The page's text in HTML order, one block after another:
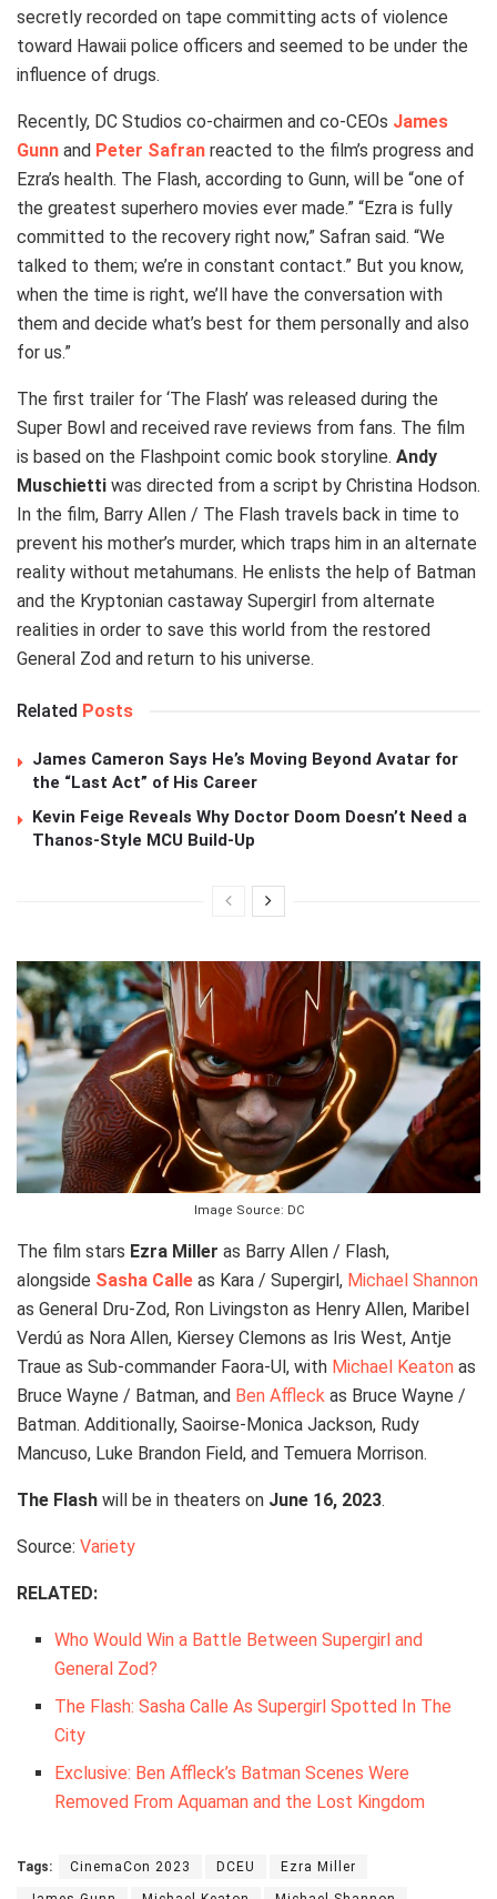
secretly recorded on tape committing acts of violence
toward Hawaii police officers and seemed to be under the
influence of drugs.
Recently, DC Studios co-chairmen and co-CEOs James
Gunn and Peter Safran reacted to the film’s progress and
Ezra’s health. The Flash, according to Gunn, will be “one of
the greatest superhero movies ever made.” “Ezra is fully
committed to the recovery right now,” Safran said. “We
talked to them; we’re in constant contact.” But you know,
when the time is right, we’ll have the conversation with
them and decide what’s best for them personally and also
for us.”
The first trailer for ‘The Flash’ was released during the
Super Bowl and received rave reviews from fans. The film
is based on the Flashpoint comic book storyline. Andy
Muschietti was directed from a script by Christina Hodson.
In the film, Barry Allen / The Flash travels back in time to
prevent his mother’s murder, which traps him in an alternate
reality without metahumans. He enlists the help of Batman
and the Kryptonian castaway Supergirl from alternate
realities in order to save this world from the restored
General Zod and return to his universe.
Related Posts
James Cameron Says He’s Moving Beyond Avatar for
the “Last Act” of His Career
Kevin Feige Reveals Why Doctor Doom Doesn’t Need a
Thanos-Style MCU Build-Up
Image Source: DC
The film stars Ezra Miller as Barry Allen / Flash,
alongside Sasha Calle as Kara / Supergirl, Michael Shannon
as General Dru-Zod, Ron Livingston as Henry Allen, Maribel
Verdú as Nora Allen, Kiersey Clemons as Iris West, Antje
Traue as Sub-commander Faora-Ul, with Michael Keaton as
Bruce Wayne / Batman, and Ben Affleck as Bruce Wayne /
Batman. Additionally, Saoirse-Monica Jackson, Rudy
Mancuso, Luke Brandon Field, and Temuera Morrison.
The Flash will be in theaters on June 16, 2023.
Source: Variety
RELATED:
Who Would Win a Battle Between Supergirl and
General Zod?
The Flash: Sasha Calle As Supergirl Spotted In The
City
Exclusive: Ben Affleck’s Batman Scenes Were
Removed From Aquaman and the Lost Kingdom
Tags: CinemaCon 2023 DCEU Ezra Miller